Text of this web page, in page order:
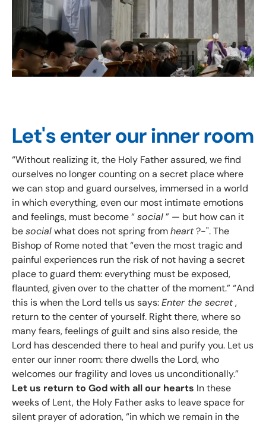
Let's enter our inner room
“Without realizing it, the Holy Father assured, we find
ourselves no longer counting on a secret place where
we can stop and guard ourselves, immersed in a world
in which everything, even our most intimate emotions
and feelings, must become “social” — but how can it
besocialwhat does not spring fromheart?-". The
Bishop of Rome noted that “even the most tragic and
painful experiences run the risk of not having a secret
place to guard them: everything must be exposed,
flaunted, given over to the chatter of the moment.” “And
this is when the Lord tells us says:Enter the secret,
return to the center of yourself. Right there, where so
many fears, feelings of guilt and sins also reside, the
Lord has descended there to heal and purify you. Let us
enter our inner room: there dwells the Lord, who
welcomes our fragility and loves us unconditionally.”
Let us return to God with all our hearts In these
weeks of Lent, the Holy Father asks to leave space for
silent prayer of adoration, “in which we remain in the